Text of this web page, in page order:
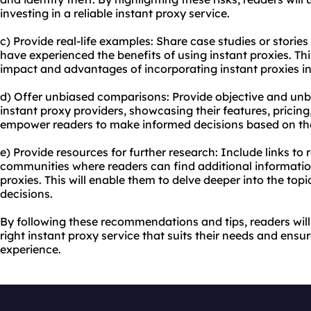
investing in a reliable instant proxy service.
c) Provide real-life examples: Share case studies or
have experienced the benefits of using instant proxies.
impact and advantages of incorporating instant proxies
d) Offer unbiased comparisons: Provide objective and
instant proxy providers, showcasing their features,
empower readers to make informed decisions based on
e) Provide resources for further research: Include links to
communities where readers can find additional
proxies. This will enable them to delve deeper into the
decisions.
By following these recommendations and tips, readers
right instant proxy service that suits their needs and
experience.